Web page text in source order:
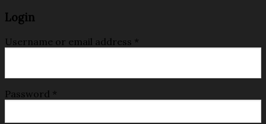
Login
Username or email address *
Password *